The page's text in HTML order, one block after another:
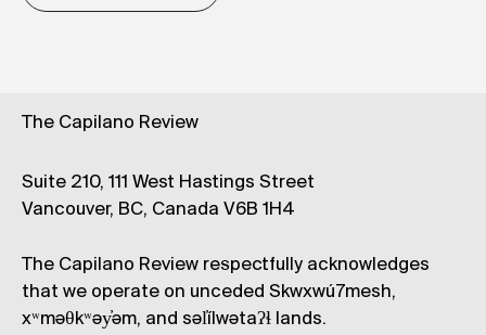
The Capilano Review
Suite 210, 111 West Hastings Street
Vancouver, BC, Canada V6B 1H4
The Capilano Review respectfully acknowledges
that we operate on unceded Skwxwú7mesh,
xʷməθkʷəy̓əm, and səl̓ílwətaʔɬ lands.